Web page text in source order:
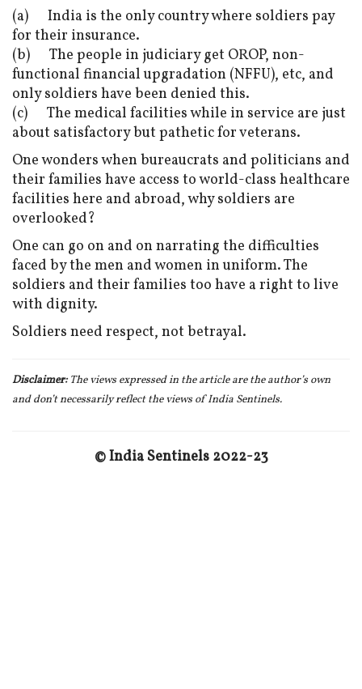
(a) India is the only country where soldiers pay
for their insurance.
(b) The people in judiciary get OROP, non-
functional financial upgradation (NFFU), etc, and
only soldiers have been denied this.
(c) The medical facilities while in service are just
about satisfactory but pathetic for veterans.
One wonders when bureaucrats and politicians and
their families have access to world-class healthcare
facilities here and abroad, why soldiers are
overlooked?
One can go on and on narrating the difficulties
faced by the men and women in uniform. The
soldiers and their families too have a right to live
with dignity.
Soldiers need respect, not betrayal.
Disclaimer: The views expressed in the article are the author’s own
and don’t necessarily reflect the views of India Sentinels.
© India Sentinels 2022-23